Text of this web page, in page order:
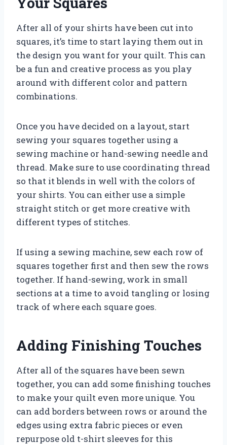
After all of your shirts have been cut into
squares, it’s time to start laying them out in
the design you want for your quilt. This can
be a fun and creative process as you play
around with different color and pattern
combinations.
Once you have decided on a layout, start
sewing your squares together using a
sewing machine or hand-sewing needle and
thread. Make sure to use coordinating thread
so that it blends in well with the colors of
your shirts. You can either use a simple
straight stitch or get more creative with
different types of stitches.
If using a sewing machine, sew each row of
squares together first and then sew the rows
together. If hand-sewing, work in small
sections at a time to avoid tangling or losing
track of where each square goes.
Adding Finishing Touches
After all of the squares have been sewn
together, you can add some finishing touches
to make your quilt even more unique. You
can add borders between rows or around the
edges using extra fabric pieces or even
repurpose old t-shirt sleeves for this